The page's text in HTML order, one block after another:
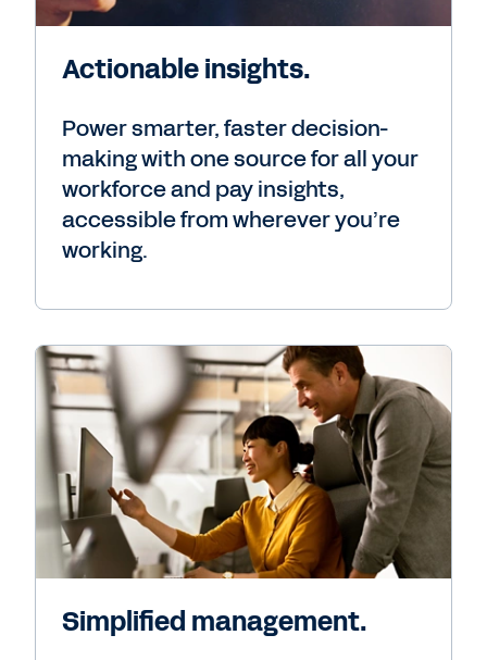
Actionable insights.
Power smarter, faster decision-
making with one source for all your
workforce and pay insights,
accessible from wherever you’re
working.
Simplified management.